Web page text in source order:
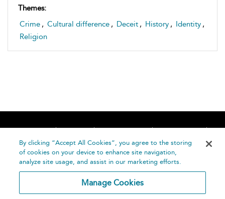
Themes:
Crime , Cultural difference , Deceit , History , Identity ,
Religion
Home About Accessibility
Contact Us
Help
By clicking “Accept All Cookies”, you agree to the storing
of cookies on your device to enhance site navigation,
analyze site usage, and assist in our marketing efforts.
Manage Cookies